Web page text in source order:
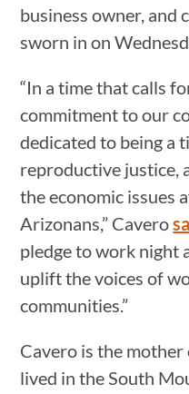
business owner, and
sworn in on
“In a time that calls
commitment to our
dedicated to being a
reproductive justice,
the economic issues
Arizonans,” Cavero
pledge to work night
uplift the voices of
communities.”
Cavero is the
lived in the South